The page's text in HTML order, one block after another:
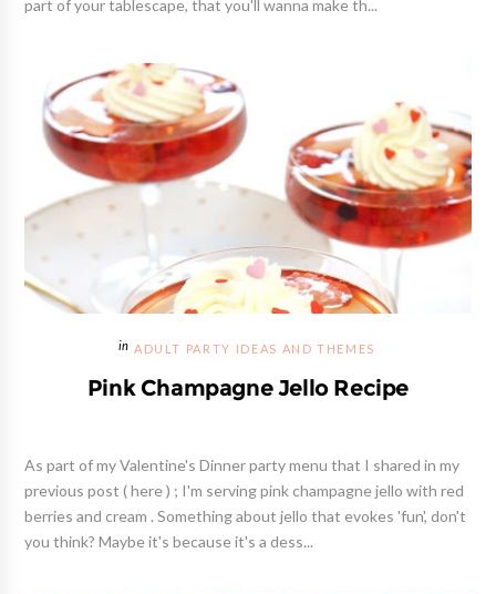
part of your tablescape, that you'll wanna make th...
ADULT PARTY IDEAS AND THEMES
Pink Champagne Jello Recipe
As part of my Valentine's Dinner party menu that I shared in my
previous post ( here ) ; I'm serving pink champagne jello with red
berries and cream . Something about jello that evokes 'fun', don't
you think? Maybe it's because it's a dess...